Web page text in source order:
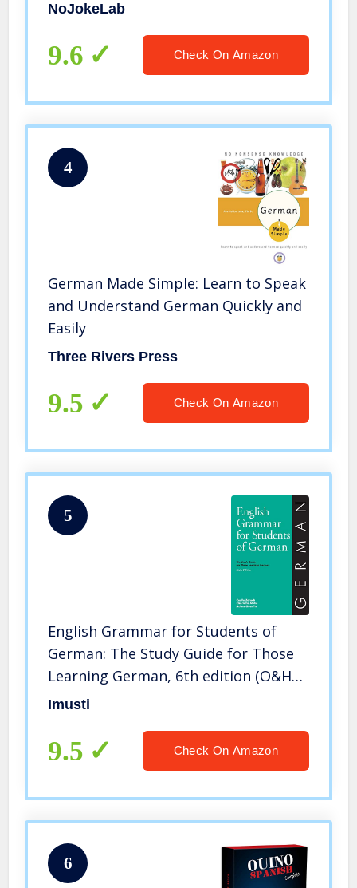
NoJokeLab
9.6 Check On Amazon
4
German Made Simple: Learn to Speak
and Understand German Quickly and
Easily
Three Rivers Press
9.5 Check On Amazon
5
English Grammar for Students of
German: The Study Guide for Those
Learning German, 6th edition (O&H
Study Guides) (English and German
Imusti
9.5 Check On Amazon
6